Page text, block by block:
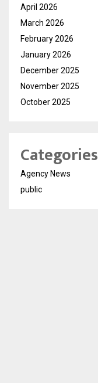
April 2026
March 2026
February 2026
January 2026
December 2025
November 2025
October 2025
Categories
Agency News
public